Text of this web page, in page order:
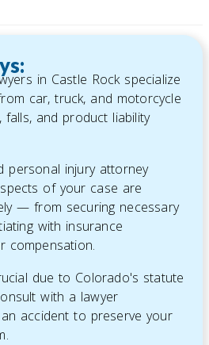
in Castle Rock specialize
car, truck, and motorcycle
falls, and product liability
personal injury attorney
of your case are
— from securing necessary
with insurance
compensation.
due to Colorado's statute
with a lawyer
accident to preserve your